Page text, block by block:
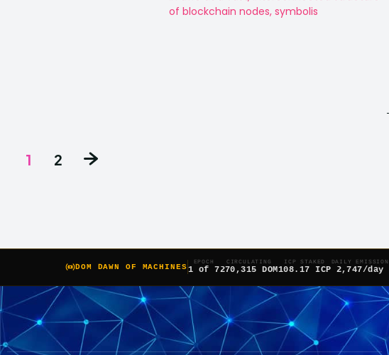
1 2
DOM DAWN OF MACHINES
EPOCH
1 of 7
CIRCULATING
270,315 DOM
ICP STAKED
108.17 ICP
DAILY EMISSION
2,747/day